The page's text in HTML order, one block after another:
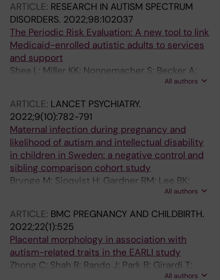
ARTICLE: RESEARCH IN AUTISM SPECTRUM
DISORDERS. 2022;98:102037
The Periodic Risk Evaluation: A new tool to link
Medicaid-enrolled autistic adults to services
and support
Shea L; Miller KK; Nonnemacher S; Becker A;
Treadway P; Alford A; Newschaffer C; Lee BK
All authors
ARTICLE: LANCET PSYCHIATRY.
2022;9(10):782-791
Maternal infection during pregnancy and
likelihood of autism and intellectual disability
in children in Sweden: a negative control and
sibling comparison cohort study
Brynge M; Sjoqvist H; Gardner RM; Lee BK;
All authors
ARTICLE: BMC PREGNANCY AND CHILDBIRTH.
2022;22(1):525
Placental morphology in association with
autism-related traits in the EARLI study
Zhong C; Shah R; Rando J; Park B; Girardi T;
All authors